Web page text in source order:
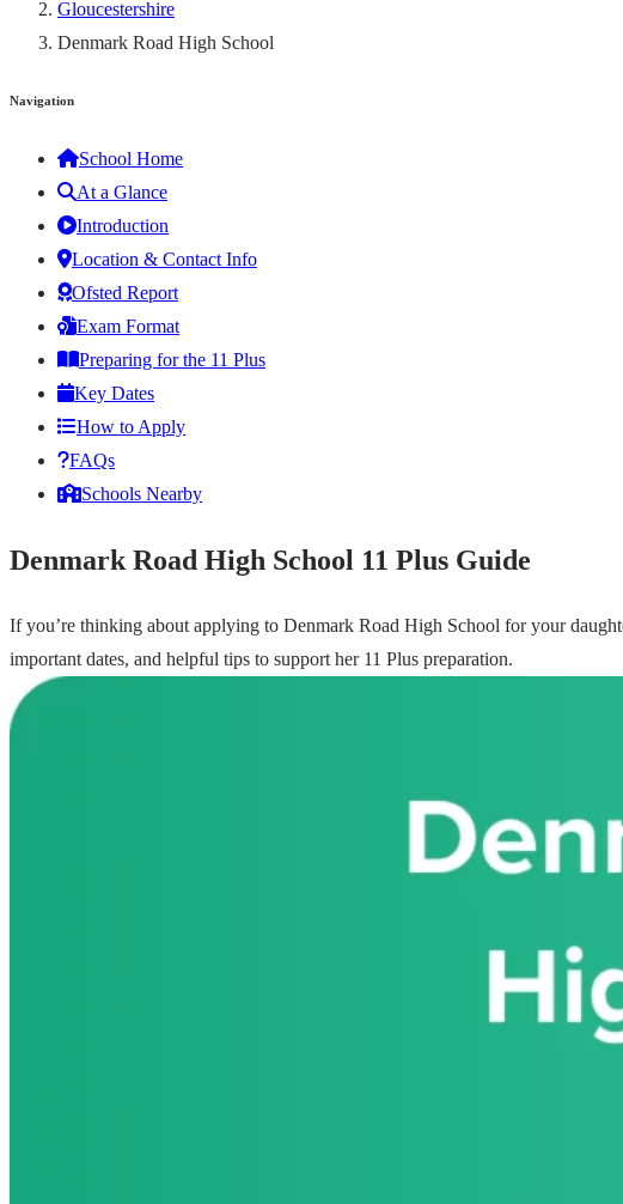
Gloucestershire
Denmark Road High School
Navigation
School Home
At a Glance
Introduction
Location & Contact Info
Ofsted Report
Exam Format
Preparing for the 11 Plus
Key Dates
How to Apply
FAQs
Schools Nearby
Denmark Road High School 11 Plus Guide
If you’re thinking about applying to Denmark Road High School for your
important dates, and helpful tips to support her 11 Plus preparation.